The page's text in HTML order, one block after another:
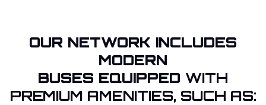
OUR NETWORK INCLUDES
MODERN
BUSES EQUIPPED WITH
PREMIUM AMENITIES, SUCH AS: